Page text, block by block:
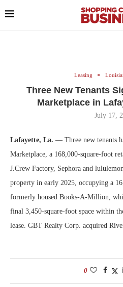
Leasing
Three New Tenants
Marketplace in
July 17,
Lafayette, La. — Three new tenants
Marketplace, a 168,000-square-foot
J.Crew Factory, Sephora and
property in early 2025, occupying a
formerly housed Books-A-Million,
final 3,450-square-foot space within
lease. GBT Realty Corp. acquired
0